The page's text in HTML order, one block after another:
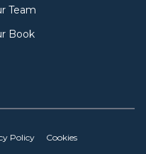
Team
Book
Policy Cookies